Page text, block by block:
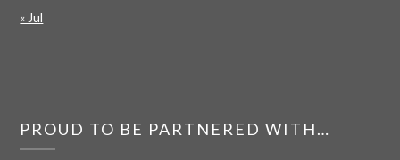
« Jul
PROUD TO BE PARTNERED WITH…